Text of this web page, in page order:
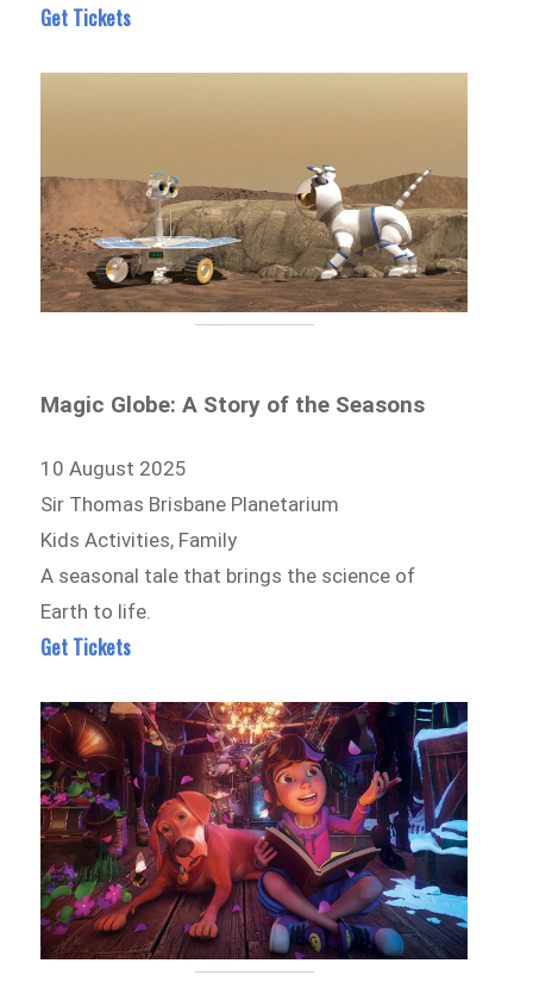
Get Tickets
Magic Globe: A Story of the Seasons
10 August 2025
Sir Thomas Brisbane Planetarium
Kids Activities, Family
A seasonal tale that brings the science of
Earth to life.
Get Tickets